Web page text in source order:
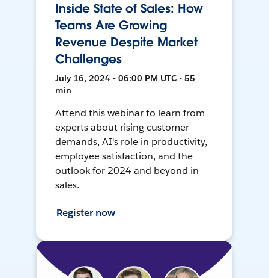
Inside State of Sales: How
Teams Are Growing
Revenue Despite Market
Challenges
July 16, 2024 • 06:00 PM UTC • 55
min
Attend this webinar to learn from
experts about rising customer
demands, AI's role in productivity,
employee satisfaction, and the
outlook for 2024 and beyond in
sales.
Register now